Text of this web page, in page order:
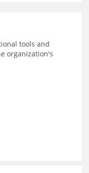
tools and
organization's